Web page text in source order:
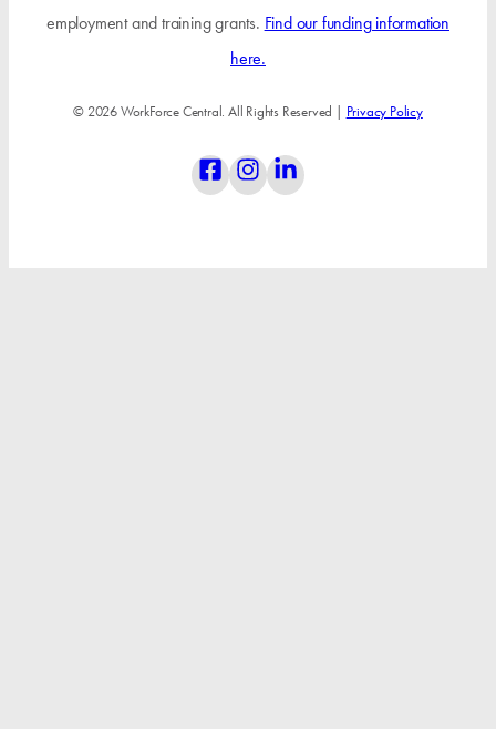
employment and training grants. Find our funding information
here.
© 2026 WorkForce Central. All Rights Reserved | Privacy Policy